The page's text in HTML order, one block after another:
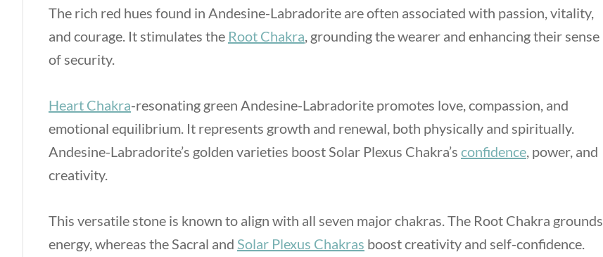
The rich red hues found in Andesine-Labradorite are often associated with passion, vitality,
and courage. It stimulates the Root Chakra, grounding the wearer and enhancing their sense
of security.
Heart Chakra-resonating green Andesine-Labradorite promotes love, compassion, and
emotional equilibrium. It represents growth and renewal, both physically and spiritually.
Andesine-Labradorite’s golden varieties boost Solar Plexus Chakra’s confidence, power, and
creativity.
This versatile stone is known to align with all seven major chakras. The Root Chakra grounds
energy, whereas the Sacral and Solar Plexus Chakras boost creativity and self-confidence.